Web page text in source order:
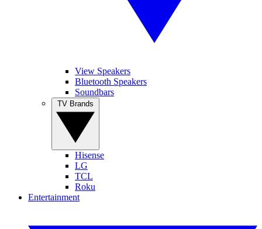
View Speakers
Bluetooth Speakers
Soundbars
Hisense
LG
TCL
Roku
Entertainment